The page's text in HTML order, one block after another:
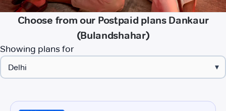
Choose from our Postpaid plans Dankaur
(Bulandshahar)
Showing plans for
▾